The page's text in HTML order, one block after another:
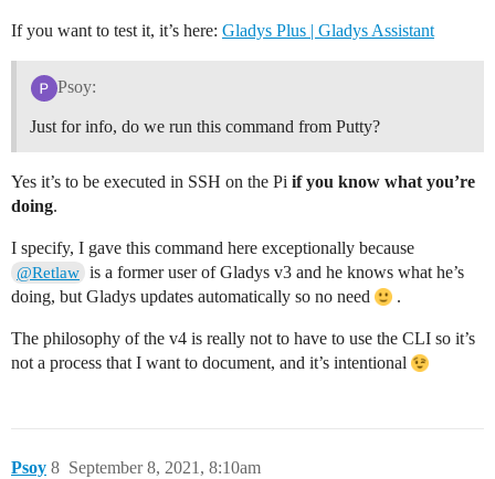
If you want to test it, it’s here: Gladys Plus | Gladys Assistant
Psoy:
Just for info, do we run this command from Putty?
Yes it’s to be executed in SSH on the Pi if you know what you’re
doing.
I specify, I gave this command here exceptionally because
@Retlaw is a former user of Gladys v3 and he knows what he’s
doing, but Gladys updates automatically so no need
.
The philosophy of the v4 is really not to have to use the CLI so it’s
not a process that I want to document, and it’s intentional
Psoy September 8, 2021, 8:10am
8